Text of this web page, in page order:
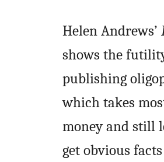
Helen Andrews’
shows the
publishing
which takes
money and still
get obvious